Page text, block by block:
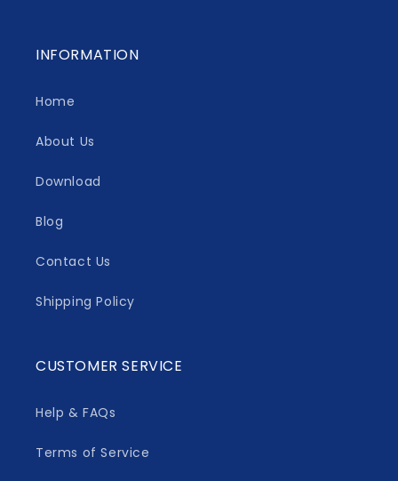
INFORMATION
Home
About Us
Download
Blog
Contact Us
Shipping Policy
CUSTOMER SERVICE
Help & FAQs
Terms of Service